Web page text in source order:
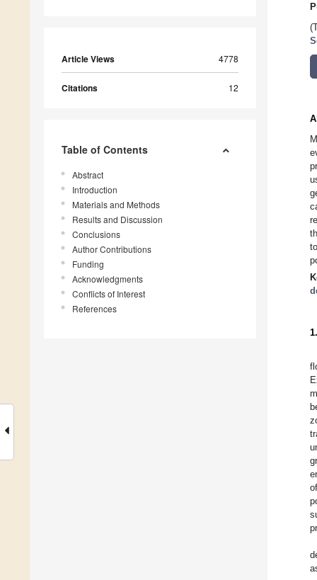
Article Views 4778
Citations 12
Table of Contents
Abstract
Introduction
Materials and Methods
Results and Discussion
Conclusions
Author Contributions
Funding
Acknowledgments
Conflicts of Interest
References